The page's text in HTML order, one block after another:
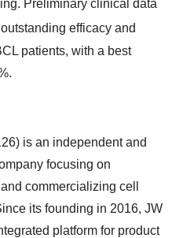
Preliminary clinical data
efficacy and
patients, with a best
is an independent and
focusing on
commercializing cell
its founding in 2016, JW
platform for product